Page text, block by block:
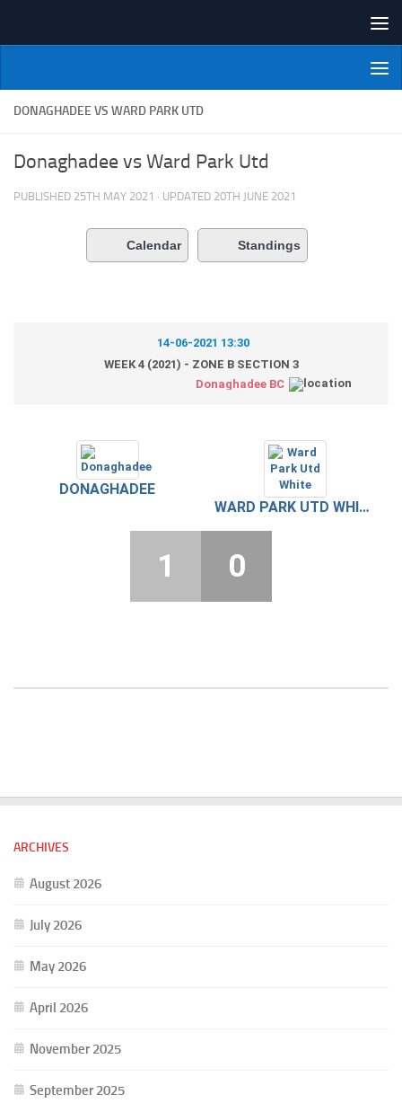
NI Veterans' Bowling League
DONAGHADEE VS WARD PARK UTD
Donaghadee vs Ward Park Utd
PUBLISHED 25TH MAY 2021 · UPDATED 20TH JUNE 2021
Calendar Standings
14-06-2021 13:30
WEEK 4 (2021) - ZONE B SECTION 3
Donaghadee BC
DONAGHADEE
WARD PARK UTD WHITE
1 0
ARCHIVES
August 2026
July 2026
May 2026
April 2026
November 2025
September 2025